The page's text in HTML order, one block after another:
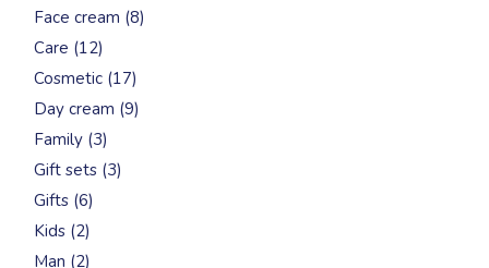
Face cream 88
products
Care 1212
products
Cosmetic 1717
products
Day cream 99
products
Family 33
products
Gift sets 33
products
Gifts 66
products
Kids 22
products
Man 22